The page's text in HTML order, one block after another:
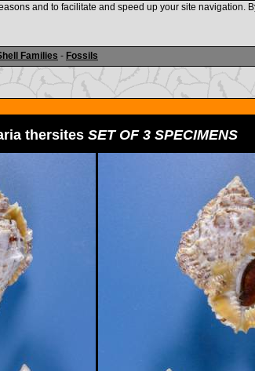
Families - Fossils
and to facilitate and speed up your site navigation.
thersites SET OF 3 SPECIMENS